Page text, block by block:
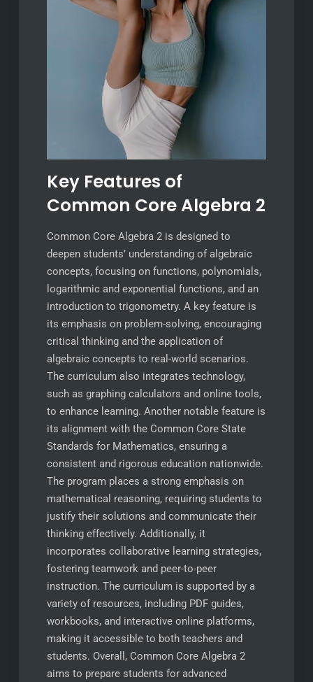
Key Features of
Common Core Algebra 2
Common Core Algebra 2 is designed to
deepen students’ understanding of algebraic
concepts, focusing on functions, polynomials,
logarithmic and exponential functions, and an
introduction to trigonometry. A key feature is
its emphasis on problem-solving, encouraging
critical thinking and the application of
algebraic concepts to real-world scenarios.
The curriculum also integrates technology,
such as graphing calculators and online tools,
to enhance learning. Another notable feature is
its alignment with the Common Core State
Standards for Mathematics, ensuring a
consistent and rigorous education nationwide.
The program places a strong emphasis on
mathematical reasoning, requiring students to
justify their solutions and communicate their
thinking effectively. Additionally, it
incorporates collaborative learning strategies,
fostering teamwork and peer-to-peer
instruction. The curriculum is supported by a
variety of resources, including PDF guides,
workbooks, and interactive online platforms,
making it accessible to both teachers and
students. Overall, Common Core Algebra 2
aims to prepare students for advanced